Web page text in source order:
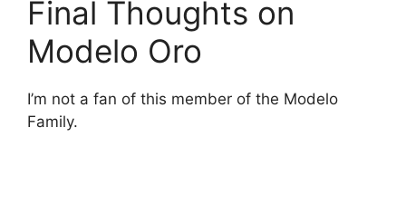
Final Thoughts on
Modelo Oro
I’m not a fan of this member of the Modelo
Family.